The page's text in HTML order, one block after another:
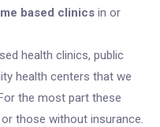
based clinics in or
health clinics, public
health centers that we
the most part these
those without insurance.